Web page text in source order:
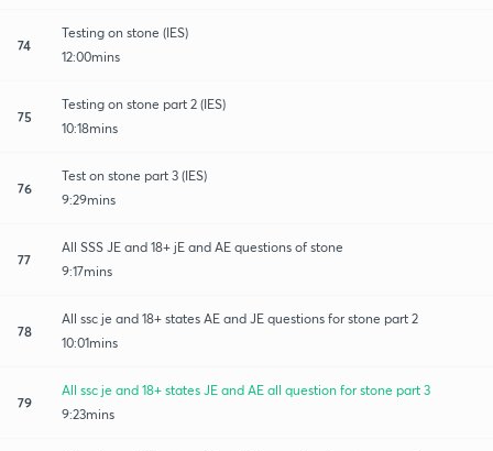
74
Testing on stone (IES)
12:00mins
75
Testing on stone part 2 (IES)
10:18mins
76
Test on stone part 3 (IES)
9:29mins
77
All SSS JE and 18+ jE and AE questions of stone
9:17mins
78
All ssc je and 18+ states AE and JE questions for stone part 2
10:01mins
79
All ssc je and 18+ states JE and AE all question for stone part 3
9:23mins